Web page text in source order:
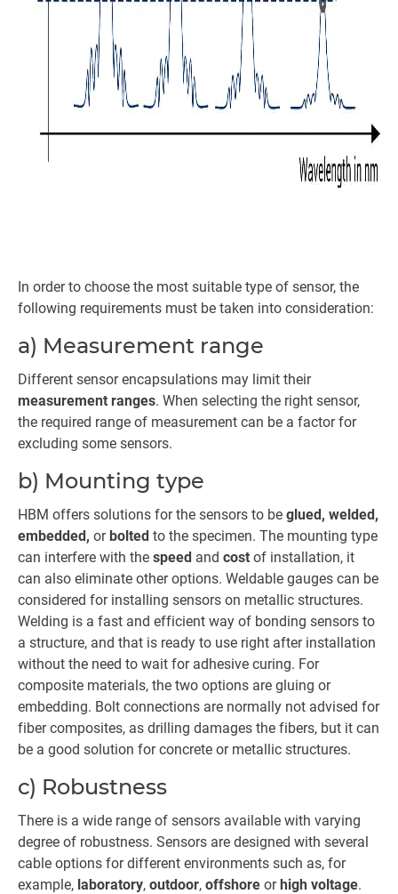
In order to choose the most suitable type of sensor, the
following requirements must be taken into consideration:
a) Measurement range
Different sensor encapsulations may limit their
measurement ranges. When selecting the right sensor,
the required range of measurement can be a factor for
excluding some sensors.
b) Mounting type
HBM offers solutions for the sensors to be glued, welded,
embedded, orbolted to the specimen. The mounting type
can interfere with the speed and cost of installation, it
can also eliminate other options. Weldable gauges can be
considered for installing sensors on metallic structures.
Welding is a fast and efficient way of bonding sensors to
a structure, and that is ready to use right after installation
without the need to wait for adhesive curing. For
composite materials, the two options are gluing or
embedding. Bolt connections are normally not advised for
fiber composites, as drilling damages the fibers, but it can
be a good solution for concrete or metallic structures.
c) Robustness
There is a wide range of sensors available with varying
degree of robustness. Sensors are designed with several
cable options for different environments such as, for
example, laboratory, outdoor, offshore orhigh voltage.